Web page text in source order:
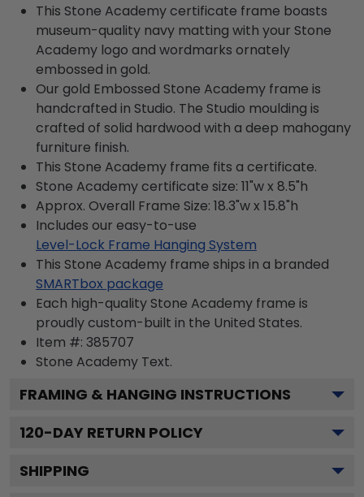
This Stone Academy certificate frame boasts
museum-quality navy matting with your Stone
Academy logo and wordmarks ornately
embossed in gold.
Our gold Embossed Stone Academy frame is
handcrafted in Studio. The Studio moulding is
crafted of solid hardwood with a deep mahogany
furniture finish.
This Stone Academy frame fits a certificate.
Stone Academy certificate size: 11"w x 8.5"h
Approx. Overall Frame Size: 18.3"w x 15.8"h
Includes our easy-to-use
Level-Lock Frame Hanging System
This Stone Academy frame ships in a branded
SMARTbox package
Each high-quality Stone Academy frame is
proudly custom-built in the United States.
Item #: 385707
Stone Academy Text.
FRAMING & HANGING INSTRUCTIONS
120-DAY RETURN POLICY
SHIPPING